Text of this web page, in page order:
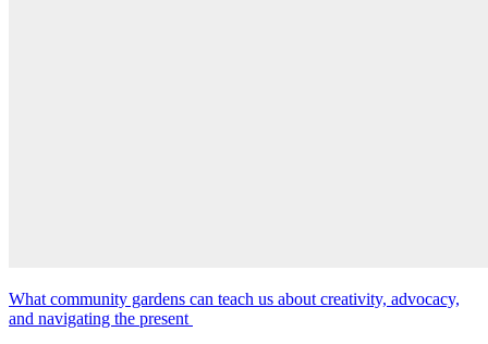
What community gardens can teach us about creativity, advocacy,
and navigating the present